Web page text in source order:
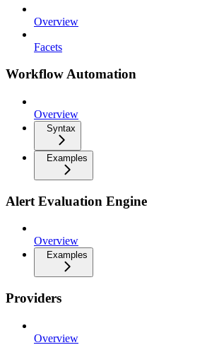
Overview
Facets
Workflow Automation
Overview
Syntax
Examples
Alert Evaluation Engine
Overview
Examples
Providers
Overview